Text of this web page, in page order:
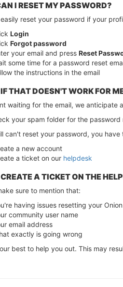
I RESET MY PASSWORD?
reset your password if your
Login
Forgot password
your email and press Reset
some time for a password reset
the instructions in the email
THAT DOESN'T WORK FOR
waiting for the email, we anticipate
your spam folder for the password
can't reset your password, you have
a new account
a ticket on our helpdesk
A TICKET ON THE
sure to mention that:
having issues resetting your
community user name
email address
exactly is going wrong
best to help you out. This may